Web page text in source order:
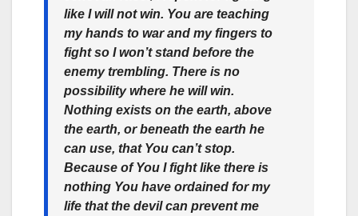
like I will not win. You are teaching
my hands to war and my fingers to
fight so I won’t stand before the
enemy trembling. There is no
possibility where he will win.
Nothing exists on the earth, above
the earth, or beneath the earth he
can use, that You can’t stop.
Because of You I fight like there is
nothing You have ordained for my
life that the devil can prevent me